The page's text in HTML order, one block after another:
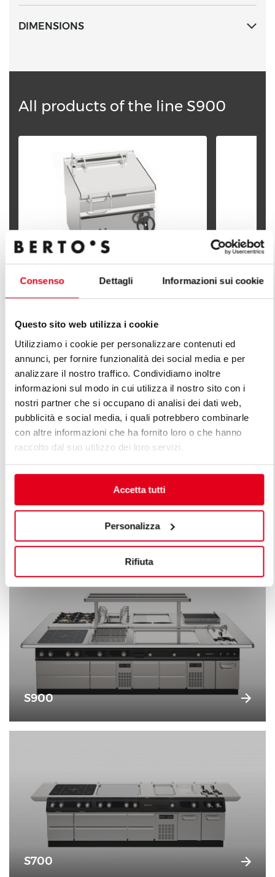
Consenso Dettagli Informazioni sui cookie
Questo sito web utilizza i cookie
Utilizziamo i cookie per personalizzare contenuti ed
annunci, per fornire funzionalità dei social media e per
analizzare il nostro traffico. Condividiamo inoltre
informazioni sul modo in cui utilizza il nostro sito con i
nostri partner che si occupano di analisi dei dati web,
pubblicità e social media, i quali potrebbero combinarle
con altre informazioni che ha fornito loro o che hanno
raccolto dal suo utilizzo dei loro servizi.
Accetta tutti
Personalizza
Rifiuta
DIMENSIONS
All products of the line S900
80 L
FIND OUT ALL THE LINES OF
PREMIUM LINE
chefs' numerous needs. A premium modular kitchen
is designed considering the customer's specific needs,
maintaining high standards of function, energy
efficiency, safety and technology, all within
S900
S700